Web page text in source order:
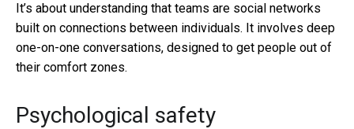
It’s about understanding that teams are social networks
built on connections between individuals. It involves deep
one-on-one conversations, designed to get people out of
their comfort zones.
Psychological safety